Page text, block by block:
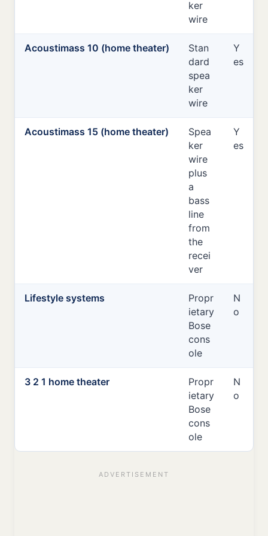
ker
wire
Acoustimass 10 (home theater)
Stan
dard
spea
ker
wire
Y
es
Acoustimass 15 (home theater)
Spea
ker
wire
plus
a
bass
line
from
the
recei
ver
Y
es
Lifestyle systems
Propr
ietary
Bose
cons
ole
N
o
3 2 1 home theater
Propr
ietary
Bose
cons
ole
N
o